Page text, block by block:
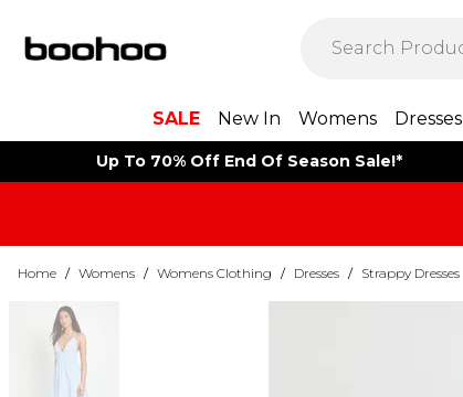
SALE New In Womens Dresses
Up To 70% Off End Of Season Sale!*
Home / Womens / Womens Clothing / Dresses / Strappy Dresses